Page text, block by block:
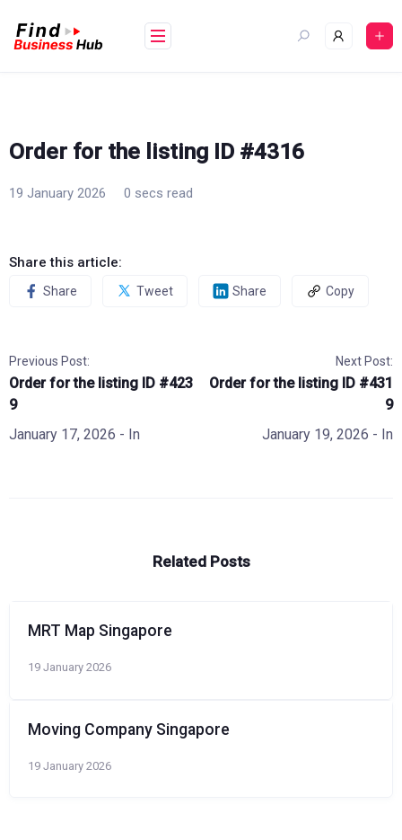
content
Order for the listing ID #4316
19 January 2026 0 secs read
Share this article:
Share Tweet Share Copy
Previous Post:
Order for the listing ID #423
9
January 17, 2026 - In
Next Post:
Order for the listing ID #431
9
January 19, 2026 - In
Related Posts
MRT Map Singapore
19 January 2026
Moving Company Singapore
19 January 2026